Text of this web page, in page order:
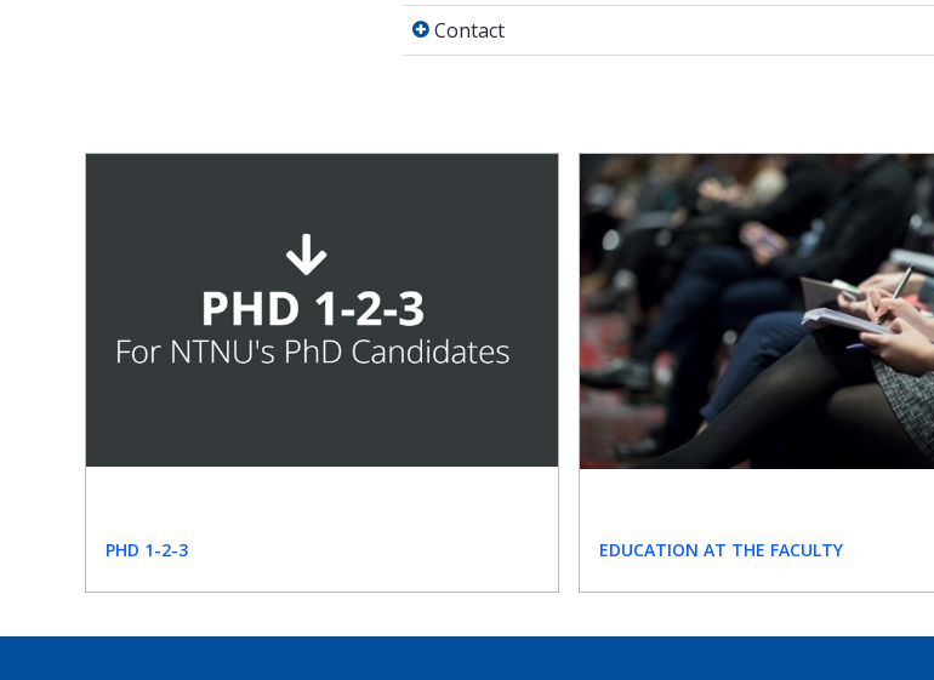
Contact
Contact
PHD 1-2-3 EDUCATION AT THE FACULTY